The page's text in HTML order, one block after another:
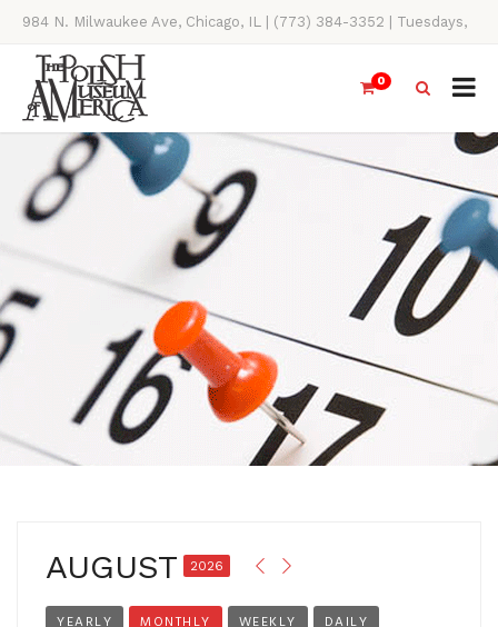
984 N. Milwaukee Ave, Chicago, IL | (773) 384-3352 | Tuesdays,
Thursdays, Saturdays, & Sundays, 11AM-4PM
0
AUGUST 2026
YEARLY MONTHLY WEEKLY DAILY